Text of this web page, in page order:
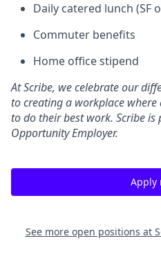
Daily catered lunch (SF
Commuter benefits
Home office stipend
At Scribe, we celebrate our
to creating a workplace
to do their best work. Scribe
Opportunity Employer.
Apply
See more open positions at